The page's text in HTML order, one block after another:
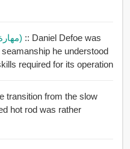
43. Seamanship (مهارة جندي البحرية) :: Daniel Defoe was
he understood
required for its operation
transition from the slow
hot rod was rather